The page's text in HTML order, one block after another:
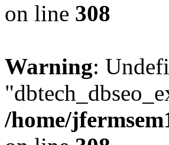
on line 308
Warning:
/home/